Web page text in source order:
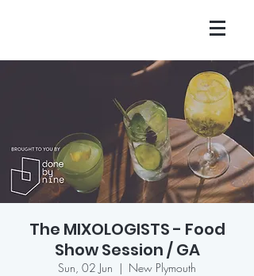
The MIXOLOGISTS - Food
Show Session / GA
Sun, 02 Jun
  |
New Plymouth